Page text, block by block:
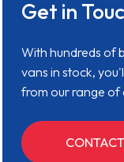
Get in
With hundreds of
vans in stock,
from our range of